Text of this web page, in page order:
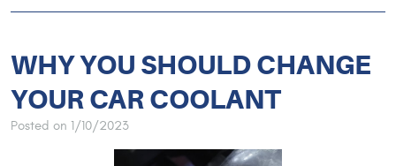
WHY YOU SHOULD CHANGE
YOUR CAR COOLANT
Posted on 1/10/2023